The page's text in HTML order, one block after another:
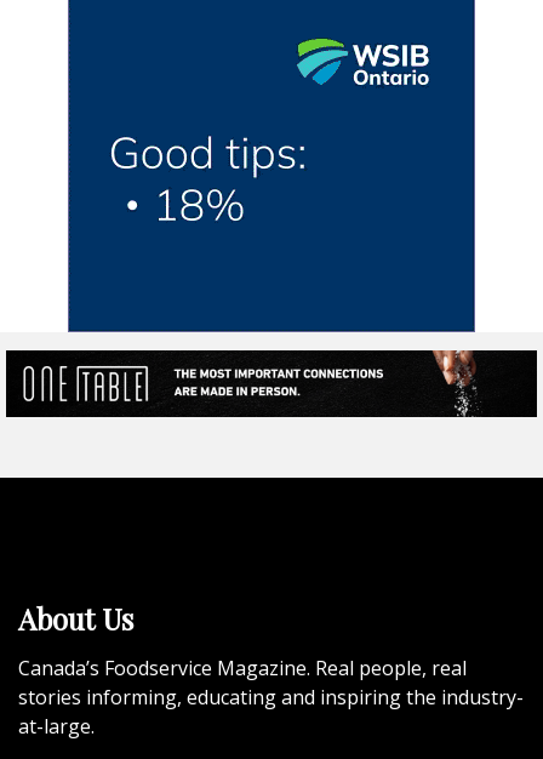
About Us
Canada’s Foodservice Magazine. Real people, real
stories informing, educating and inspiring the industry-
at-large.